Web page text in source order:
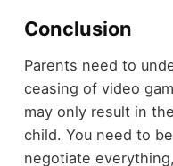
Conclusion
Parents need to
ceasing of video
may only result in
child. You need to
negotiate